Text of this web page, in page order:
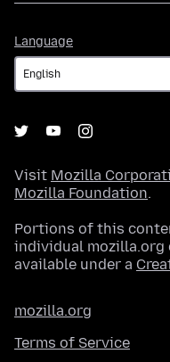
Language
Visit Mozilla
Mozilla Foundation.
Portions of this
individual
available under a
mozilla.org
Terms of Service